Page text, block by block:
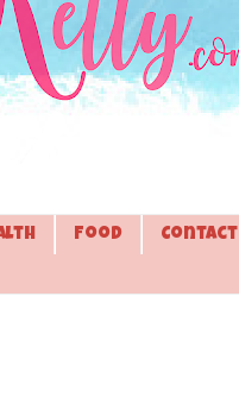
Food Contact